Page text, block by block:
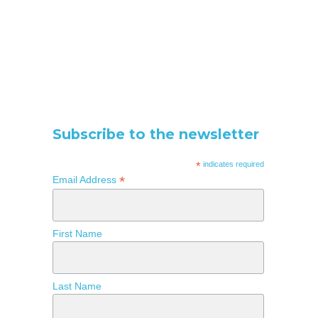
Subscribe to the newsletter
*indicates required
Email Address *
First Name
Last Name